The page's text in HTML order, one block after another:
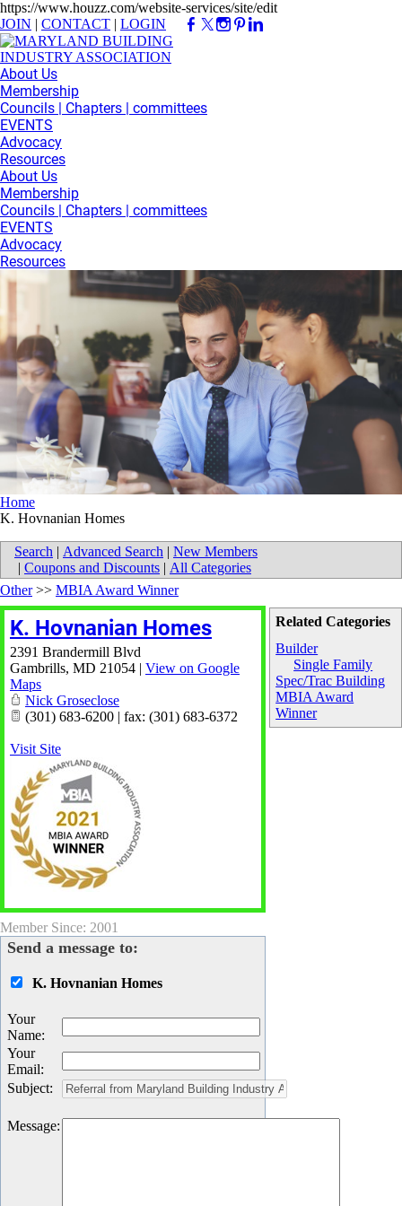
https://www.houzz.com/website-services/site/edit
JOIN | CONTACT | LOGIN
About Us
Membership
Councils | Chapters | committees
EVENTS
Advocacy
Resources
About Us
Membership
Councils | Chapters | committees
EVENTS
Advocacy
Resources
Home
K. Hovnanian Homes
Search | Advanced Search | New Members
| Coupons and Discounts | All Categories
Related Categories
Builder
Single Family
Spec/Trac Building
MBIA Award
Winner
Other>> MBIA Award Winner
K. Hovnanian Homes
2391 Brandermill Blvd
Gambrills, MD 21054 | View on Google
Maps
Nick Groseclose
(301) 683-6200 | fax: (301) 683-6372
Visit Site
Member Since: 2001
Send a message to:
K. Hovnanian Homes
Your
Name:
Your
Email:
Subject:
Message: